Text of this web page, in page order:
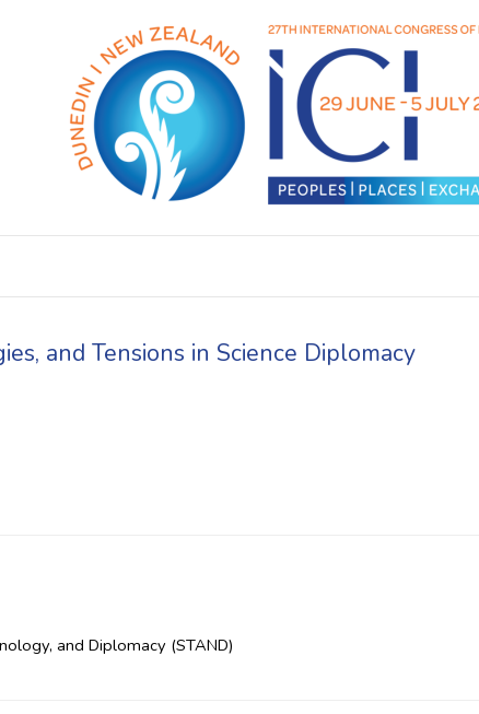
and Tensions in Science Diplomacy
and Diplomacy (STAND)